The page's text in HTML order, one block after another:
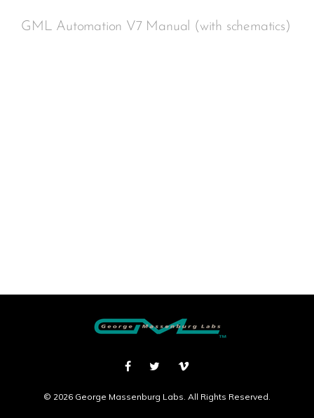
GML Automation V7 Manual (with schematics)
© 2026 George Massenburg Labs. All Rights Reserved.